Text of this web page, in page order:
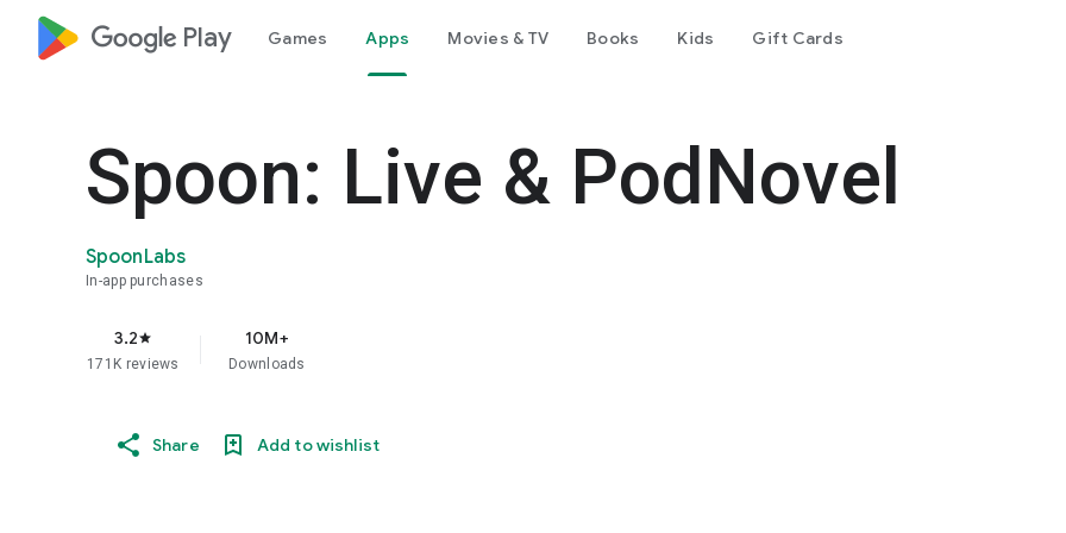
google_logo Play Games Apps Movies & TV Books Kids Gift Cards
Spoon: Live & PodNovel
SpoonLabs
In-app purchases
3.2star
171K reviews
10M+
Downloads
Share Add to wishlist